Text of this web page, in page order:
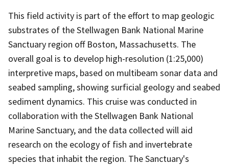
This field activity is part of the effort to map geologic
substrates of the Stellwagen Bank National Marine
Sanctuary region off Boston, Massachusetts. The
overall goal is to develop high-resolution (1:25,000)
interpretive maps, based on multibeam sonar data and
seabed sampling, showing surficial geology and seabed
sediment dynamics. This cruise was conducted in
collaboration with the Stellwagen Bank National
Marine Sanctuary, and the data collected will aid
research on the ecology of fish and invertebrate
species that inhabit the region. The Sanctuary's